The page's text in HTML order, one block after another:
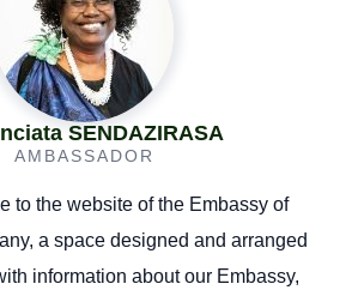
SENDAZIRASA
AMBASSADOR
to the website of the Embassy of
a space designed and arranged
information about our Embassy,